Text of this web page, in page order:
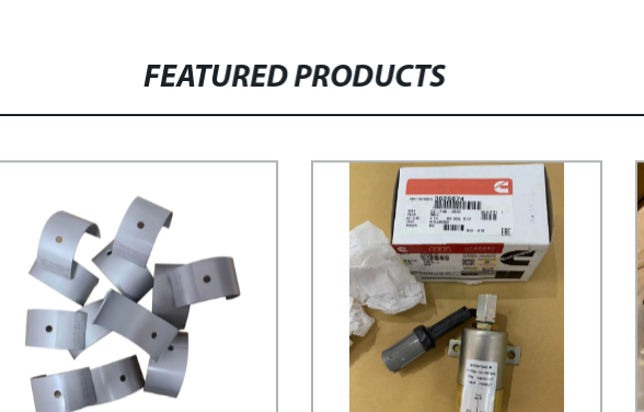
FEATURED PRODUCTS